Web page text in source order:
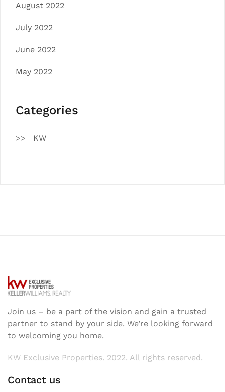
August 2022
July 2022
June 2022
May 2022
Categories
KW
Join us – be a part of the vision and gain a trusted
partner to stand by your side. We’re looking forward
to welcoming you home.
KW Exclusive Properties. 2022. All rights reserved.
Contact us